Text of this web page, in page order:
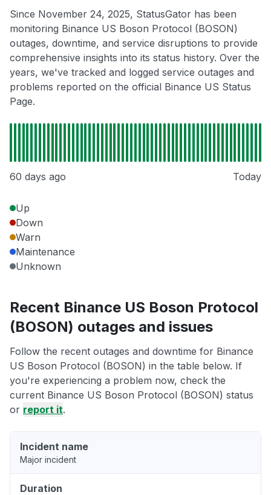
Since November 24, 2025, StatusGator has been
monitoring Binance US Boson Protocol (BOSON)
outages, downtime, and service disruptions to provide
comprehensive insights into its status history. Over the
years, we've tracked and logged service outages and
problems reported on the official Binance US Status
Page.
60 days ago Today
Up
Down
Warn
Maintenance
Unknown
Recent Binance US Boson Protocol
(BOSON) outages and issues
Follow the recent outages and downtime for Binance
US Boson Protocol (BOSON) in the table below. If
you're experiencing a problem now, check the
current Binance US Boson Protocol (BOSON) status
or report it.
Incident name
Major incident
Duration